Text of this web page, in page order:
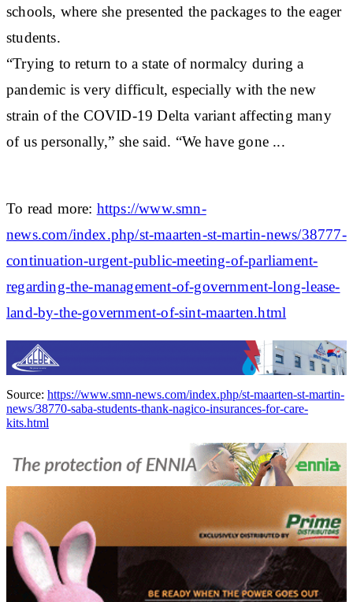
schools, where she presented the packages to the eager
students.
“Trying to return to a state of normalcy during a
pandemic is very difficult, especially with the new
strain of the COVID-19 Delta variant affecting many
of us personally,” she said. “We have gone ...
To read more: https://www.smn-
news.com/index.php/st-maarten-st-martin-news/38777-
continuation-urgent-public-meeting-of-parliament-
regarding-the-management-of-government-long-lease-
land-by-the-government-of-sint-maarten.html
Source: https://www.smn-news.com/index.php/st-maarten-st-martin-
news/38770-saba-students-thank-nagico-insurances-for-care-
kits.html